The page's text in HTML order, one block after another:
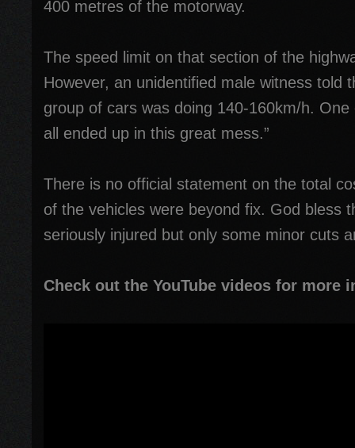
400 metres of the motorway.
The speed limit on that section of the
However, an unidentified male witness told
group of cars was doing 140-160km/h.
all ended up in this great mess.”
There is no official statement on the total
of the vehicles were beyond fix. God bless
seriously injured but only some minor cuts
Check out the YouTube videos for more